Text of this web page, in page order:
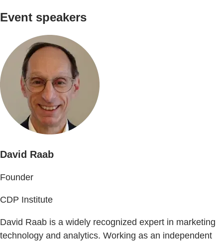
Event speakers
David Raab
Founder
CDP Institute
David Raab is a widely recognized expert in marketing
technology and analytics. Working as an independent